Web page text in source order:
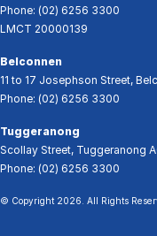
Phone: (02) 6256 3300
LMCT 20000139
Belconnen
11 to 17 Josephson Street,
Phone: (02) 6256 3300
Tuggeranong
Scollay Street, Tuggeranong
Phone: (02) 6256 3300
© Copyright 2026 . All Rights